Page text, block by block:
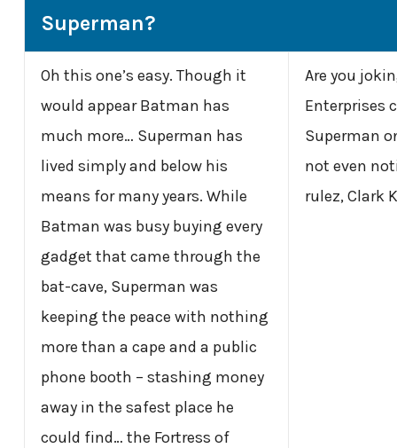
Superman?
Oh this one’s easy. Though it
would appear Batman has
much more… Superman has
lived simply and below his
means for many years. While
Batman was busy buying every
gadget that came through the
bat-cave, Superman was
keeping the peace with nothing
more than a cape and a public
phone booth – stashing money
away in the safest place he
could find… the Fortress of
Are you
Enterprises
Superman
not even
rulez, Clark